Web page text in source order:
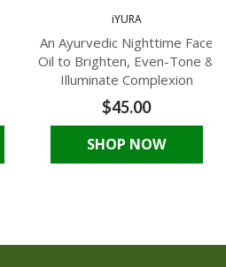
iYURA
An Ayurvedic Nighttime Face
Oil to Brighten, Even-Tone &
Illuminate Complexion
$45.00
SHOP NOW